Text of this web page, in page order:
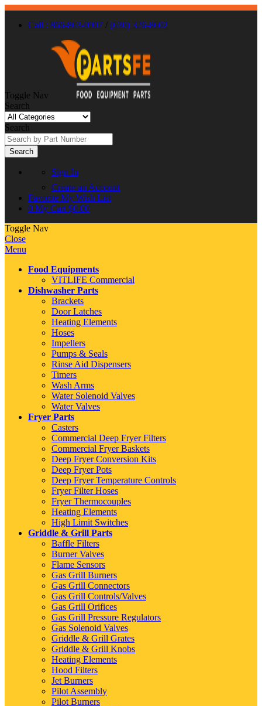
Call : 866-863-0907 / (630) 326-8602
Toggle Nav
Search
Search
Search
Sign In
Create an Account
Favorite My Wish List
0 My Cart $0.00
Toggle Nav
Close
Menu
Food Equipments
VITLIFE Commercial
Dishwasher Parts
Brackets
Door Latches
Heating Elements
Hoses
Impellers
Pumps & Seals
Rinse Aid Dispensers
Timers
Wash Arms
Water Solenoid Valves
Water Valves
Fryer Parts
Casters
Commercial Deep Fryer Filters
Commercial Fryer Baskets
Deep Fryer Conversion Kits
Deep Fryer Pots
Deep Fryer Temperature Controls
Fryer Filter Hoses
Fryer Thermocouples
Heating Elements
High Limit Switches
Griddle & Grill Parts
Baffle Filters
Burner Valves
Flame Sensors
Gas Grill Burners
Gas Grill Connectors
Gas Grill Controls/Valves
Gas Grill Orifices
Gas Grill Pressure Regulators
Gas Solenoid Valves
Griddle & Grill Grates
Griddle & Grill Knobs
Heating Elements
Hood Filters
Jet Burners
Pilot Assembly
Pilot Burners